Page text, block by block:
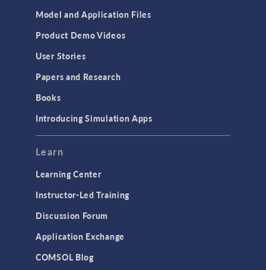
Cluster & Cloud Computing
Equation-Based Modeling
Geometry
Modeling Tools & Definitions
Model and Application Files
Product Demo Videos
User Stories
Papers and Research
Books
Introducing Simulation Apps
Learn
Learning Center
Instructor-Led Training
Discussion Forum
Application Exchange
COMSOL Blog